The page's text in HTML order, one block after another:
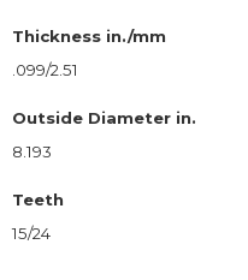
Thickness in./mm
.099/2.51
Outside Diameter in.
8.193
Teeth
15/24